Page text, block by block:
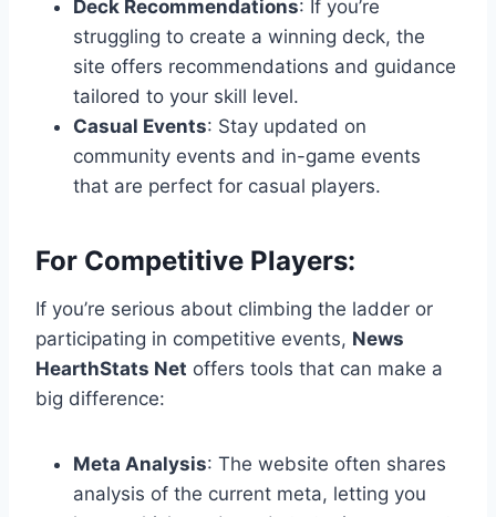
Deck Recommendations: If you’re
struggling to create a winning deck, the
site offers recommendations and guidance
tailored to your skill level.
Casual Events: Stay updated on
community events and in-game events
that are perfect for casual players.
For Competitive Players:
If you’re serious about climbing the ladder or
participating in competitive events, News
HearthStats Net offers tools that can make a
big difference:
Meta Analysis: The website often shares
analysis of the current meta, letting you